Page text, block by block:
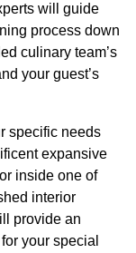
will guide
process down
culinary team’s
your guest’s
specific needs
expansive
inside one of
interior
provide an
your special